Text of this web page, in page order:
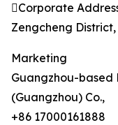
Corporate
Zengcheng
Marketing
Guangzhou-based
(Guangzhou) Co.,
+86 17000161888